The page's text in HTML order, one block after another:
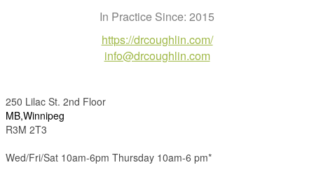
In Practice Since: 2015
https://drcoughlin.com/
info@drcoughlin.com
250 Lilac St. 2nd Floor
MB,Winnipeg
R3M 2T3
Wed/Fri/Sat 10am-6pm Thursday 10am-6 pm*